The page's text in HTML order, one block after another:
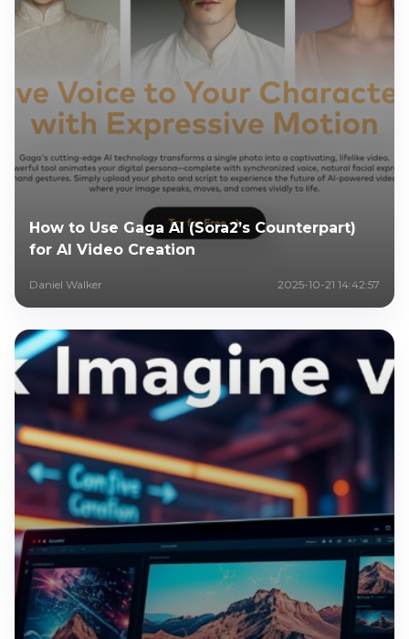
How to Use Gaga AI (Sora2’s Counterpart)
for AI Video Creation
Daniel Walker 2025-10-21 14:42:57